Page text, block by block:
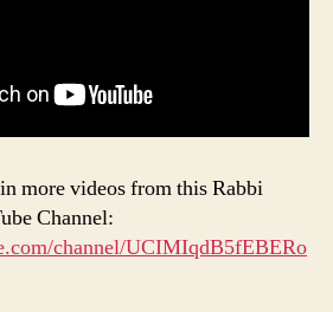
more videos from this Rabbi
Channel:
channel/UCIMIqdB5fEBERo